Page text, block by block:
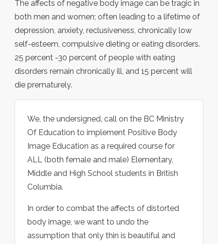
The affects of negative body image can be tragic in
both men and women; often leading to a lifetime of
depression, anxiety, reclusiveness, chronically low
self-esteem, compulsive dieting or eating disorders.
25 percent -30 percent of people with eating
disorders remain chronically ill, and 15 percent will
die prematurely.
We, the undersigned, call on the BC Ministry
Of Education to implement Positive Body
Image Education as a required course for
ALL (both female and male) Elementary,
Middle and High School students in British
Columbia.
In order to combat the affects of distorted
body image, we want to undo the
assumption that only thin is beautiful and